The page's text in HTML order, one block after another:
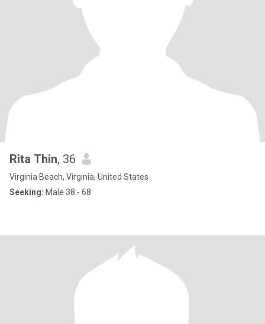
Rita Thin, 36
Virginia Beach, Virginia, United States
Seeking: Male 38 - 68